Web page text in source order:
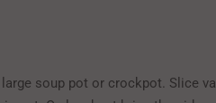
soup pot or crockpot. Slice